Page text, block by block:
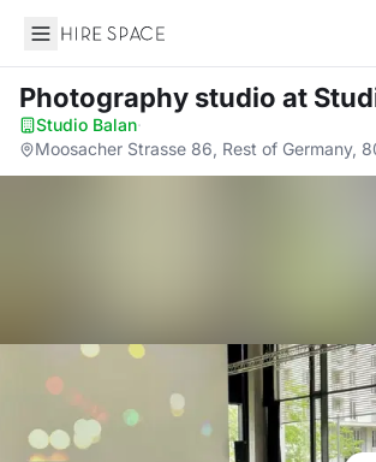
Hire Space
Photography studio at
Studio Balan·
Moosacher Strasse 86, Rest of Germany,